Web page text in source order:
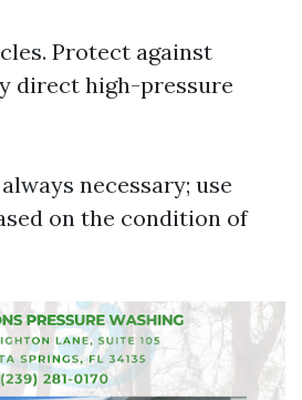
Protect against
direct high-pressure
necessary; use
on the condition of